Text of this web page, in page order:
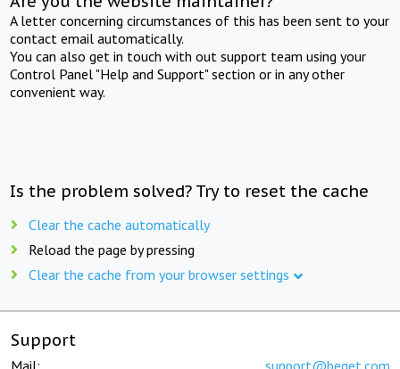
A letter concerning circumstances of this has been sent to your
contact email automatically.
You can also get in touch with out support team using your
Control Panel "Help and Support" section or in any other
convenient way.
Is the problem solved? Try to reset the cache
Clear the cache automatically
Reload the page by pressing
Clear the cache from your browser settings
Support
Mail: support@beget.com